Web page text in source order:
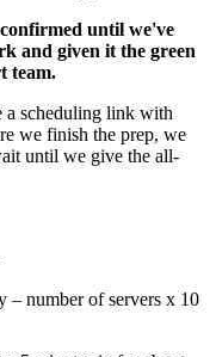
until we've
and given it the green
team.
a scheduling link with
we finish the prep, we
until we give the all-
– number of servers x 10